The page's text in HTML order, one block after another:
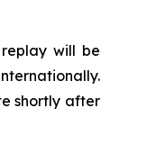
will be
shortly after